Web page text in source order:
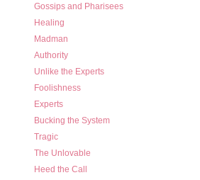
Gossips and Pharisees
Healing
Madman
Authority
Unlike the Experts
Foolishness
Experts
Bucking the System
Tragic
The Unlovable
Heed the Call